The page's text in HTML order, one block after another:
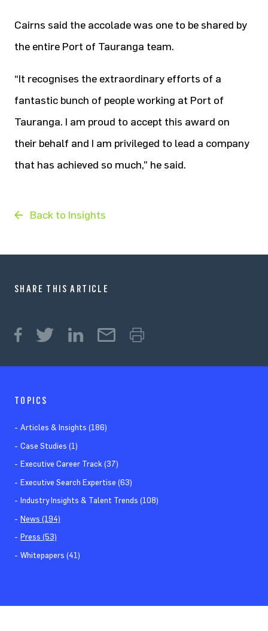
Cairns said the accolade was one to be shared by
the entire Port of Tauranga team.
“It recognises the extraordinary efforts of a
fantastic bunch of people working at Port of
Tauranga. I am proud to accept this award on
their behalf and I am privileged to lead a company
that has achieved so much,” he said.
Back to Insights
SHARE THIS ARTICLE
TOPICS
Articles & Insights (186)
Case Studies (1)
Executive Career Track (37)
Executive Search Expertise (63)
Industry Insights & Talent Trends (108)
News (194)
Press (53)
Whitepapers (41)